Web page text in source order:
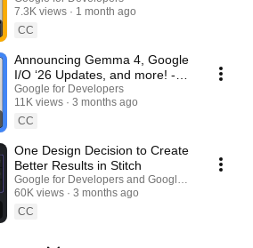
2026
7.3K views
1 month ago
CC
Announcing Gemma 4, Google
I/O ‘26 Updates, and more! -
Google Developer News April
2026
Google for Developers
11K views
3 months ago
CC
One Design Decision to Create
Better Results in Stitch
Google for Developers and Google Labs
60K views
3 months ago
CC